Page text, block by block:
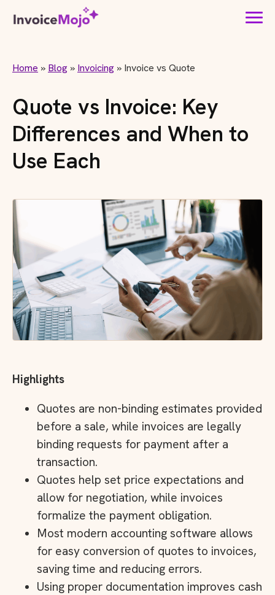
Home » Blog » Invoicing » Invoice vs Quote
Quote vs Invoice: Key
Differences and When to
Use Each
Highlights
Quotes are non-binding estimates provided
before a sale, while invoices are legally
binding requests for payment after a
transaction.
Quotes help set price expectations and
allow for negotiation, while invoices
formalize the payment obligation.
Most modern accounting software allows
for easy conversion of quotes to invoices,
saving time and reducing errors.
Using proper documentation improves cash